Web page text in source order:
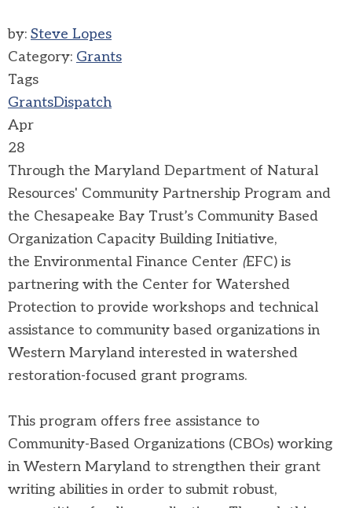
by: Steve Lopes
Category: Grants
Tags
GrantsDispatch
Apr
28
Through the Maryland Department of Natural
Resources' Community Partnership Program and
the Chesapeake Bay Trust’s Community Based
Organization Capacity Building Initiative,
the Environmental Finance Center (EFC) is
partnering with the Center for Watershed
Protection to provide workshops and technical
assistance to community based organizations in
Western Maryland interested in watershed
restoration-focused grant programs.
This program offers free assistance to
Community-Based Organizations (CBOs) working
in Western Maryland to strengthen their grant
writing abilities in order to submit robust,